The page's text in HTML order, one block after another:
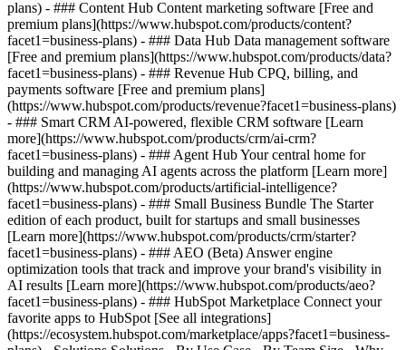
plans) - ### Content Hub Content marketing software [Free and
premium plans](https://www.hubspot.com/products/content?
facet1=business-plans) - ### Data Hub Data management software
[Free and premium plans](https://www.hubspot.com/products/data?
facet1=business-plans) - ### Revenue Hub CPQ, billing, and
payments software [Free and premium plans]
(https://www.hubspot.com/products/revenue?facet1=business-plans)
- ### Smart CRM AI-powered, flexible CRM software [Learn
more](https://www.hubspot.com/products/crm/ai-crm?
facet1=business-plans) - ### Agent Hub Your central home for
building and managing AI agents across the platform [Learn more]
(https://www.hubspot.com/products/artificial-intelligence?
facet1=business-plans) - ### Small Business Bundle The Starter
edition of each product, built for startups and small businesses
[Learn more](https://www.hubspot.com/products/crm/starter?
facet1=business-plans) - ### AEO (Beta) Answer engine
optimization tools that track and improve your brand's visibility in
AI results [Learn more](https://www.hubspot.com/products/aeo?
facet1=business-plans) - ### HubSpot Marketplace Connect your
favorite apps to HubSpot [See all integrations]
(https://ecosystem.hubspot.com/marketplace/apps?facet1=business-